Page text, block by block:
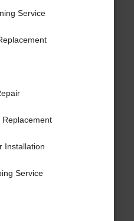
Service
Replacement
Installation
Service